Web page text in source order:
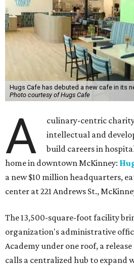
Hugs Cafe has debuted a new cafe in its
Photo courtesy of Hugs Cafe
A
culinary-centric
intellectual and
build careers in
home in downtown McKinney:
a new $10 million headquarters,
center at 221 Andrews St.,
The 13,500-square-foot facility
organization's administrative
Academy under one roof, a
calls a centralized hub to expand